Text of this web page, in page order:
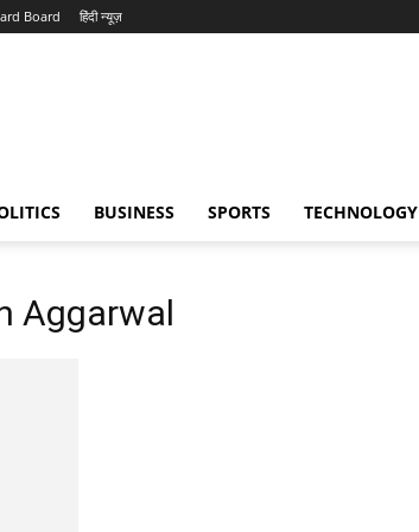
Board हिंदी न्यूज़
BUSINESS SPORTS TECHNOLOGY
Aggarwal